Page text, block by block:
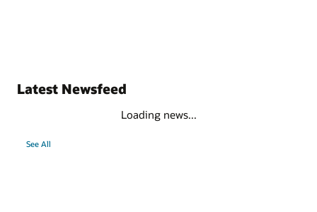
Latest Newsfeed
Loading news...
See All